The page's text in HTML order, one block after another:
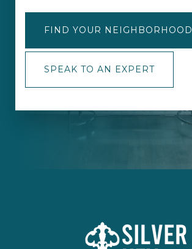
FIND YOUR NEIGHBORHOOD
SPEAK TO AN EXPERT